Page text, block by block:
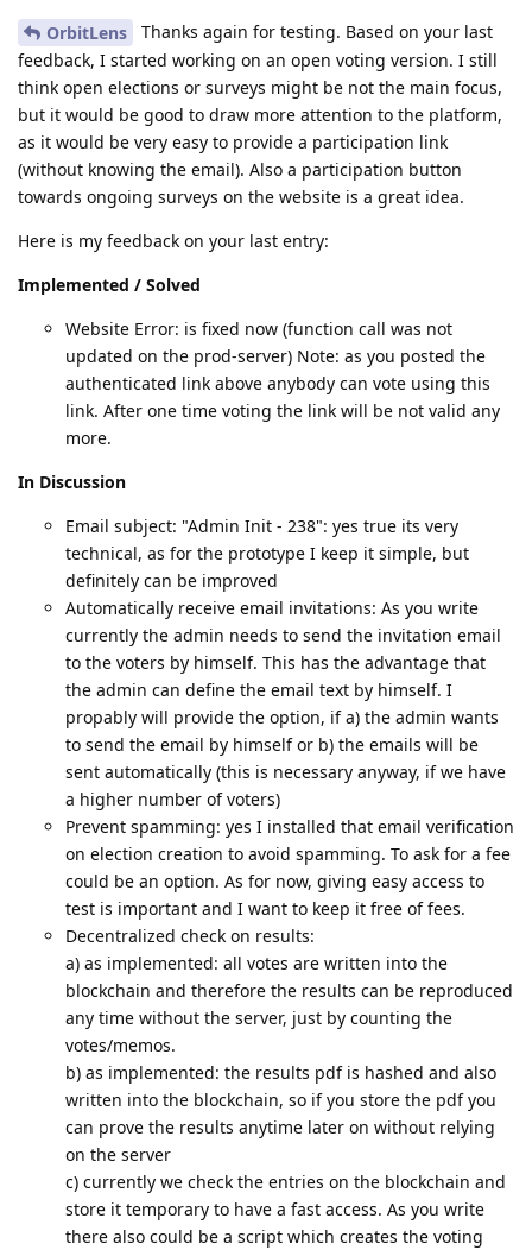
OrbitLens
Thanks again for testing. Based on your last
feedback, I started working on an open voting version. I still
think open elections or surveys might be not the main focus,
but it would be good to draw more attention to the platform,
as it would be very easy to provide a participation link
(without knowing the email). Also a participation button
towards ongoing surveys on the website is a great idea.
Here is my feedback on your last entry:
Implemented / Solved
Website Error: is fixed now (function call was not
updated on the prod-server) Note: as you posted the
authenticated link above anybody can vote using this
link. After one time voting the link will be not valid any
more.
In Discussion
Email subject: "Admin Init - 238": yes true its very
technical, as for the prototype I keep it simple, but
definitely can be improved
Automatically receive email invitations: As you write
currently the admin needs to send the invitation email
to the voters by himself. This has the advantage that
the admin can define the email text by himself. I
propably will provide the option, if a) the admin wants
to send the email by himself or b) the emails will be
sent automatically (this is necessary anyway, if we have
a higher number of voters)
Prevent spamming: yes I installed that email verification
on election creation to avoid spamming. To ask for a fee
could be an option. As for now, giving easy access to
test is important and I want to keep it free of fees.
Decentralized check on results:
a) as implemented: all votes are written into the
blockchain and therefore the results can be reproduced
any time without the server, just by counting the
votes/memos.
b) as implemented: the results pdf is hashed and also
written into the blockchain, so if you store the pdf you
can prove the results anytime later on without relying
on the server
c) currently we check the entries on the blockchain and
store it temporary to have a fast access. As you write
there also could be a script which creates the voting